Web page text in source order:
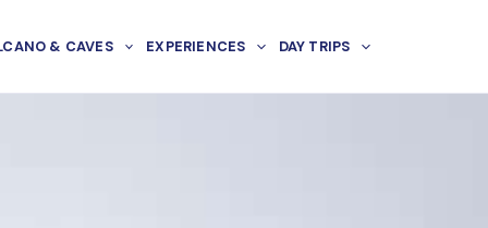
& CAVES EXPERIENCES DAY TRIPS